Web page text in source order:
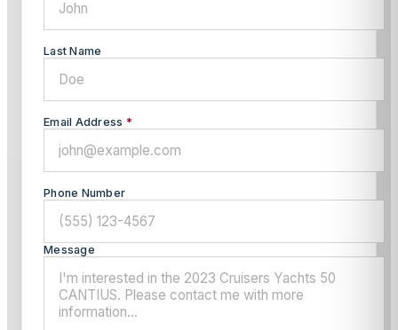
Last Name
Email Address *
Phone Number
Message